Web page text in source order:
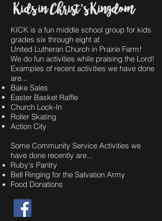
Kids in Christ's Kingdom
KICK is a fun middle school group for kids
grades six through eight at
United Lutheran Church in Prairie Farm!
We do fun activities while praising the Lord!
Examples of recent activities we have done
are...
Bake Sales
Easter Basket Raffle
Church Lock-In
Roller Skating
Action City
Some Community Service Activities we
have done recently are...
Ruby's Pantry
Bell Ringing for the Salvation Army
Food Donations